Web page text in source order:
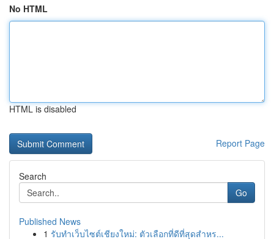
No HTML
HTML is disabled
Report Page
Search
Go
Published News
1 รับทำเว็บไซต์เชียงใหม่: ตัวเลือกที่ดีที่สุดสำหร...